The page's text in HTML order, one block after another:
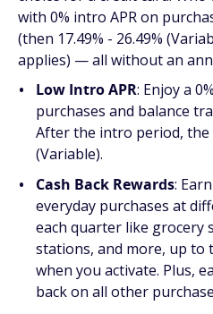
with 0% intro APR on
(then 17.49% - 26.49%
applies) — all without an
Low Intro APR: Enjoy a
purchases and balance
After the intro period, the
(Variable).
Cash Back Rewards:
everyday purchases at
each quarter like grocery
stations, and more, up to
when you activate. Plus,
back on all other